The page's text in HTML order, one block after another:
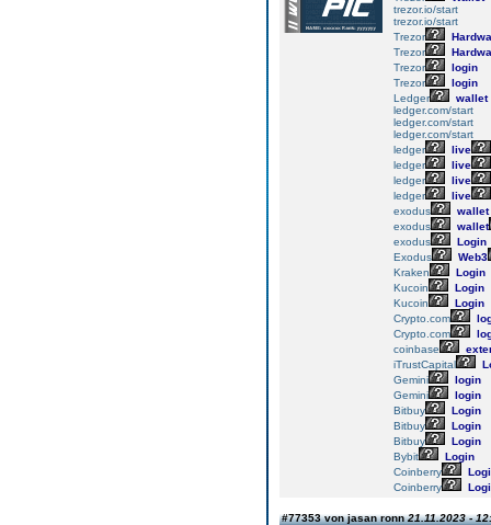
trezor.io/start
trezor.io/start
Trezor
Trezor
Trezor
login
Trezor
login
Ledger
wallet
ledger.com/start
ledger.com/start
ledger.com/start
ledger
live
ledger
live
ledger
live
ledger
live
exodus
wallet
exodus
wallet
exodus
Login
Exodus
Web3
Kraken
Login
Kucoin
Login
Kucoin
Login
Crypto.com
Crypto.com
coinbase
iTrustCapital
Gemini
login
Gemini
login
Bitbuy
Login
Bitbuy
Login
Bitbuy
Login
Bybit
Login
Coinberry
Coinberry
#77353 von jasan ronn21.11.2023 -